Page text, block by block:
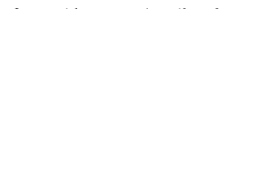
I am certainly not suggesting uniforms for